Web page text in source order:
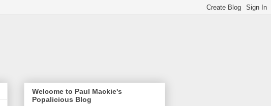
Welcome to Paul Mackie's
Popalicious Blog